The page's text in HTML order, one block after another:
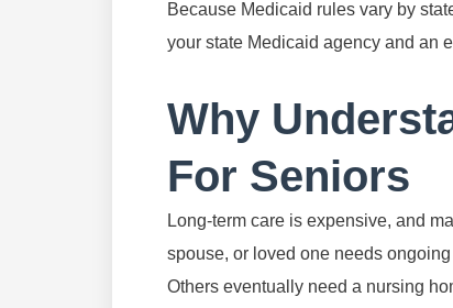
Because Medicaid rules vary by
your state Medicaid agency and an
Why
For Seniors
Long-term care is expensive, and
spouse, or loved one needs
Others eventually need a nursing